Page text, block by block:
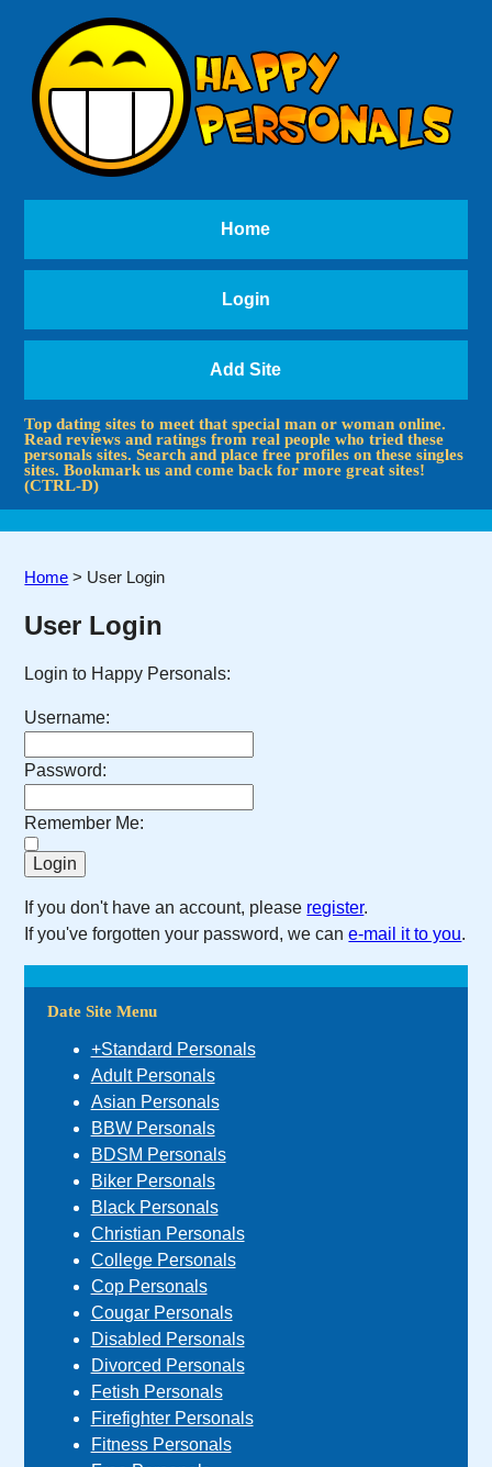
Home
Login
Add Site
Top dating sites to meet that special man or woman online.
Read reviews and ratings from real people who tried these
personals sites. Search and place free profiles on these singles
sites. Bookmark us and come back for more great sites!
(CTRL-D)
Home > User Login
User Login
Login to Happy Personals:
Username:
Password:
Remember Me:
If you don't have an account, please register.
If you've forgotten your password, we cane-mail it to you.
Date Site Menu
+Standard Personals
Adult Personals
Asian Personals
BBW Personals
BDSM Personals
Biker Personals
Black Personals
Christian Personals
College Personals
Cop Personals
Cougar Personals
Disabled Personals
Divorced Personals
Fetish Personals
Firefighter Personals
Fitness Personals